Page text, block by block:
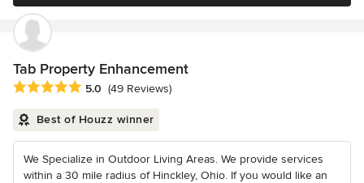
Tab Property Enhancement
Average rating: 5 out of 5 stars
5.0 (49 Reviews)
Best of Houzz winner
We Specialize in Outdoor Living Areas. We provide services
within a 30 mile radius of Hinckley, Ohio. If you would like an